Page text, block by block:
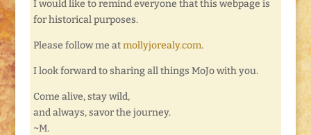
I would like to remind everyone that this webpage is
for historical purposes.
Please follow me atmollyjorealy.com.
I look forward to sharing all things MoJo with you.
Come alive, stay wild,
and always, savor the journey.
~M.